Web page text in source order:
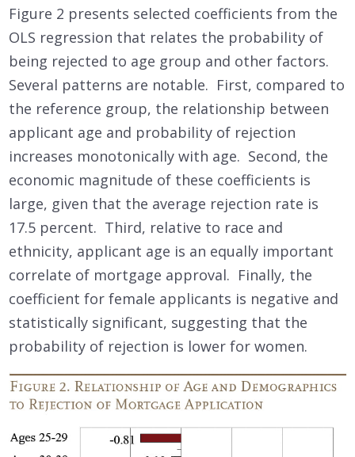
Figure 2 presents selected coefficients from the
OLS regression that relates the probability of
being rejected to age group and other factors.
Several patterns are notable. First, compared to
the reference group, the relationship between
applicant age and probability of rejection
increases monotonically with age. Second, the
economic magnitude of these coefficients is
large, given that the average rejection rate is
17.5 percent. Third, relative to race and
ethnicity, applicant age is an equally important
correlate of mortgage approval. Finally, the
coefficient for female applicants is negative and
statistically significant, suggesting that the
probability of rejection is lower for women.